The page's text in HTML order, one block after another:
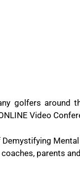
golfers around
Video
parents